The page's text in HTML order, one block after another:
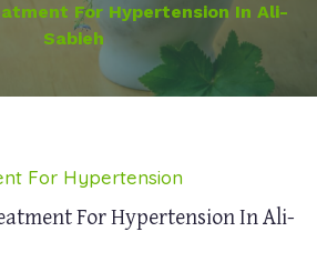
For Hypertension In Ali-
Sabieh
For Hypertension
For Hypertension In Ali-